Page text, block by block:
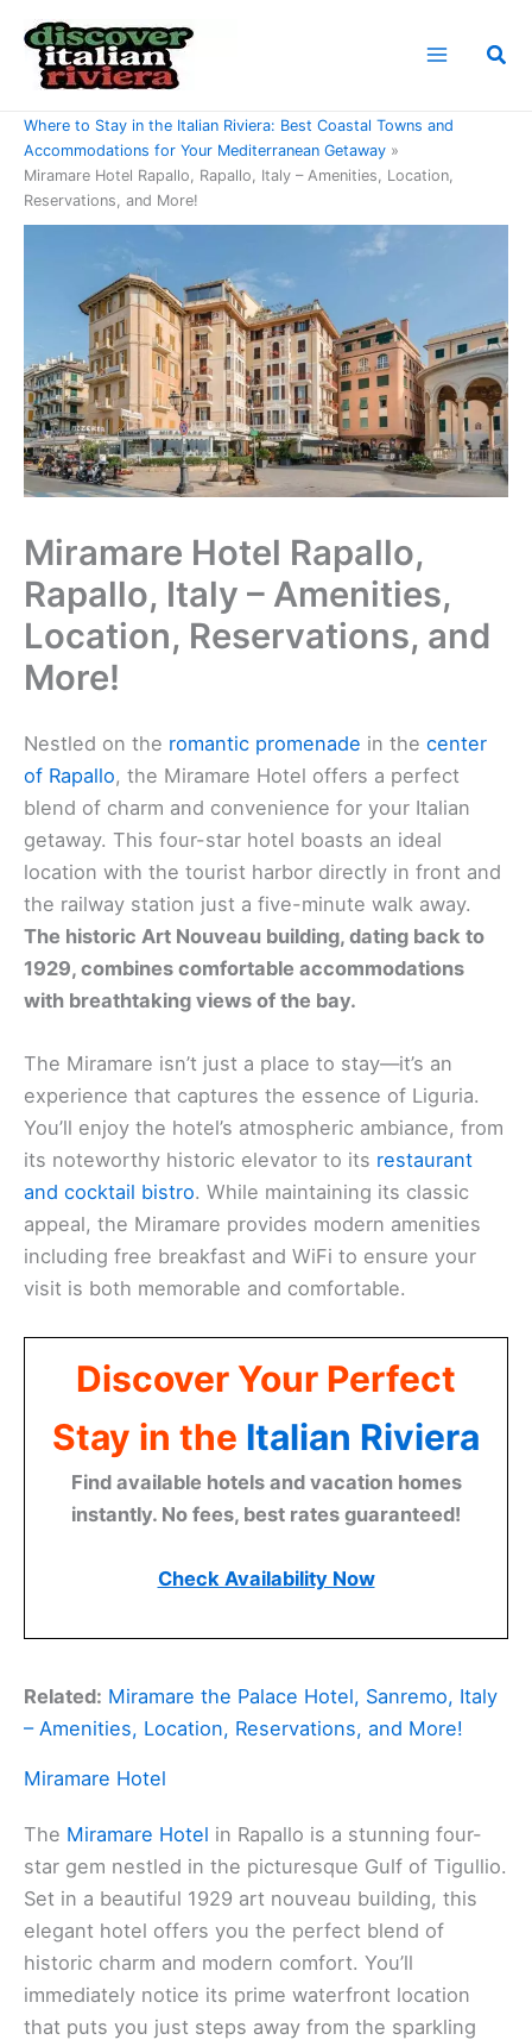
content
Where to Stay in the Italian Riviera: Best Coastal Towns and
Accommodations for Your Mediterranean Getaway
Miramare Hotel Rapallo, Rapallo, Italy – Amenities, Location,
Reservations, and More!
Miramare Hotel Rapallo,
Rapallo, Italy – Amenities,
Location, Reservations, and
More!
Nestled on the romantic promenade in the center
of Rapallo, the Miramare Hotel offers a perfect
blend of charm and convenience for your Italian
getaway. This four-star hotel boasts an ideal
location with the tourist harbor directly in front and
the railway station just a five-minute walk away.
The historic Art Nouveau building, dating back to
1929, combines comfortable accommodations
with breathtaking views of the bay.
The Miramare isn’t just a place to stay—it’s an
experience that captures the essence of Liguria.
You’ll enjoy the hotel’s atmospheric ambiance, from
its noteworthy historic elevator to its restaurant
and cocktail bistro. While maintaining its classic
appeal, the Miramare provides modern amenities
including free breakfast and WiFi to ensure your
visit is both memorable and comfortable.
Discover Your Perfect
Stay in the Italian Riviera
Find available hotels and vacation homes
instantly. No fees, best rates guaranteed!
Check Availability Now
Related: Miramare the Palace Hotel, Sanremo, Italy
– Amenities, Location, Reservations, and More!
Miramare Hotel
The Miramare Hotel in Rapallo is a stunning four-
star gem nestled in the picturesque Gulf of Tigullio.
Set in a beautiful 1929 art nouveau building, this
elegant hotel offers you the perfect blend of
historic charm and modern comfort. You’ll
immediately notice its prime waterfront location
that puts you just steps away from the sparkling